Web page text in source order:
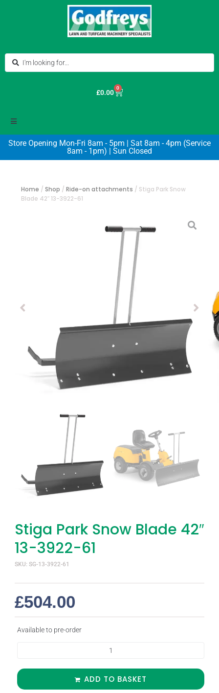
£0.00
0
Store Opening Mon-Fri 8am - 5pm | Sat 8am - 4pm (Service
8am - 1pm) | Sun Closed
Home / Shop / Ride-on attachments / Stiga Park Snow
Blade 42″ 13-3922-61
Stiga Park Snow Blade 42″
13-3922-61
SKU: SG-13-3922-61
£504.00
Available to pre-order
ADD TO BASKET